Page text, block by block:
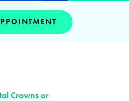
Crowns or